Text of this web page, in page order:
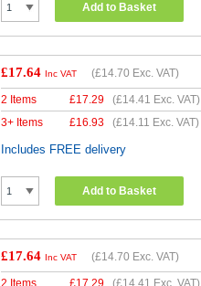
Add to Basket
£17.64 Inc VAT (£14.70 Exc. VAT)
2 Items £17.29 (£14.41 Exc. VAT)
3+ Items
£16.93 (£14.11 Exc. VAT)
Includes FREE delivery
Add to Basket
£17.64 Inc VAT (£14.70 Exc. VAT)
2 Items £17.29 (£14.41 Exc. VAT)